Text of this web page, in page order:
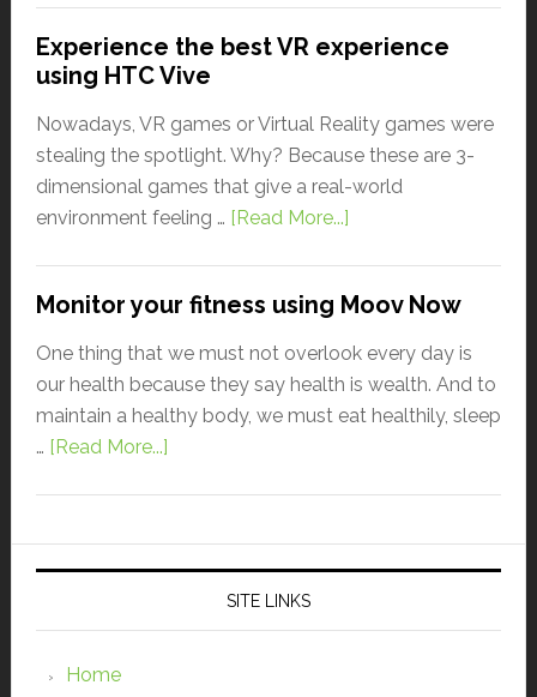
Experience the best VR experience
using HTC Vive
Nowadays, VR games or Virtual Reality games were
stealing the spotlight. Why? Because these are 3-
dimensional games that give a real-world
environment feeling … [Read More...]
Monitor your fitness using Moov Now
One thing that we must not overlook every day is
our health because they say health is wealth. And to
maintain a healthy body, we must eat healthily, sleep
… [Read More...]
SITE LINKS
Home